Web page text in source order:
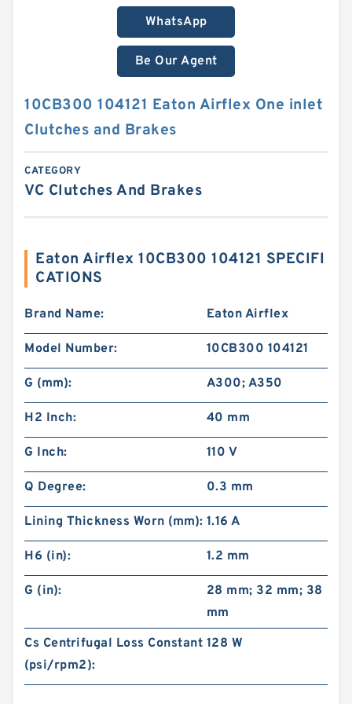
WhatsApp
Be Our Agent
10CB300 104121 Eaton Airflex One inlet
Clutches and Brakes
CATEGORY
VC Clutches And Brakes
Eaton Airflex 10CB300 104121 SPECIFI
CATIONS
Brand Name: Eaton Airflex
Model Number: 10CB300 104121
G (mm): A300; A350
H2 Inch: 40 mm
G Inch: 110 V
Q Degree: 0.3 mm
Lining Thickness Worn (mm): 1.16 A
H6 (in): 1.2 mm
G (in):
28 mm; 32 mm; 38
mm
Cs Centrifugal Loss Constant
(psi/rpm2):
128 W